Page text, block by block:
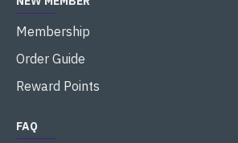
Membership
Order Guide
Reward Points
FAQ